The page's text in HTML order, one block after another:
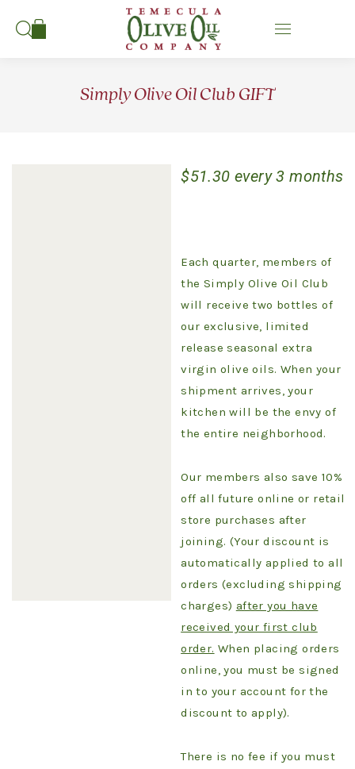
Search:
Simply Olive Oil Club GIFT
$51.30 every 3 months
Each quarter, members of
the Simply Olive Oil Club
will receive two bottles of
our exclusive, limited
release seasonal extra
virgin olive oils. When your
shipment arrives, your
kitchen will be the envy of
the entire neighborhood.
Our members also save 10%
off all future online or retail
store purchases after
joining. (Your discount is
automatically applied to all
orders (excluding shipping
charges) after you have
received your first club
order. When placing orders
online, you must be signed
in to your account for the
discount to apply).
There is no fee if you must